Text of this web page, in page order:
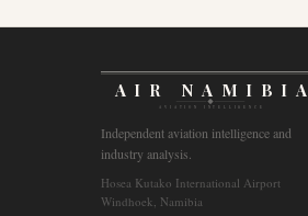
AIR NAMIBIA
AVIATION INTELLIGENCE
Independent aviation intelligence and
industry analysis.
Hosea Kutako International Airport
Windhoek, Namibia